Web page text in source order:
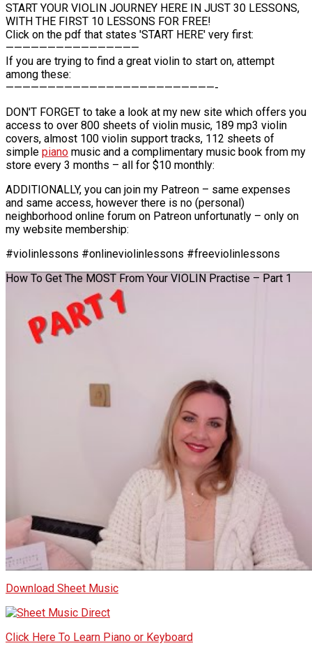
START YOUR VIOLIN JOURNEY HERE IN JUST 30 LESSONS,
WITH THE FIRST 10 LESSONS FOR FREE!
Click on the pdf that states 'START HERE' very first:
————————————————
If you are trying to find a great violin to start on, attempt
among these:
—————————————————————————-
DON'T FORGET to take a look at my new site which offers you
access to over 800 sheets of violin music, 189 mp3 violin
covers, almost 100 violin support tracks, 112 sheets of
simple piano music and a complimentary music book from my
store every 3 months – all for $10 monthly:
ADDITIONALLY, you can join my Patreon – same expenses
and same access, however there is no (personal)
neighborhood online forum on Patreon unfortunatly – only on
my website membership:
#violinlessons #onlineviolinlessons #freeviolinlessons
How To Get The MOST From Your VIOLIN Practise – Part 1
Download Sheet Music
Click Here To Learn Piano or Keyboard